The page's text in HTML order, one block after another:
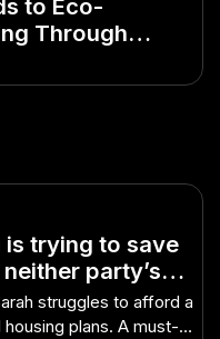
to Eco-
Through
is trying to save
party’s
any closer –
Mu..
struggles to afford a
plans. A must-